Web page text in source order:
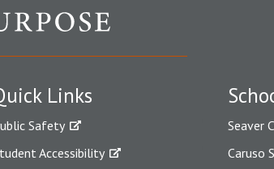
Links
Safety
Accessibility
Seaver
Caruso